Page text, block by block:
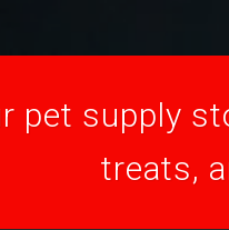
pet supply
treats,